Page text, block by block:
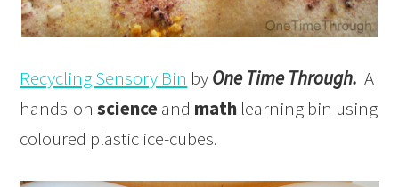
Recycling Sensory Bin byOne Time Through.A
hands-onscienceand math learning bin using
coloured plastic ice-cubes.